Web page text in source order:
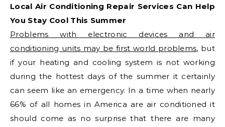
Local Air Conditioning Repair Services Can Help
You Stay Cool This Summer
Problems with electronic devices and air
conditioning units may be first world problems, but
if your heating and cooling system is not working
during the hottest days of the summer it certainly
can seem like an emergency. In a time when nearly
66% of all homes in America are air conditioned it
should come as no surprise that there are many